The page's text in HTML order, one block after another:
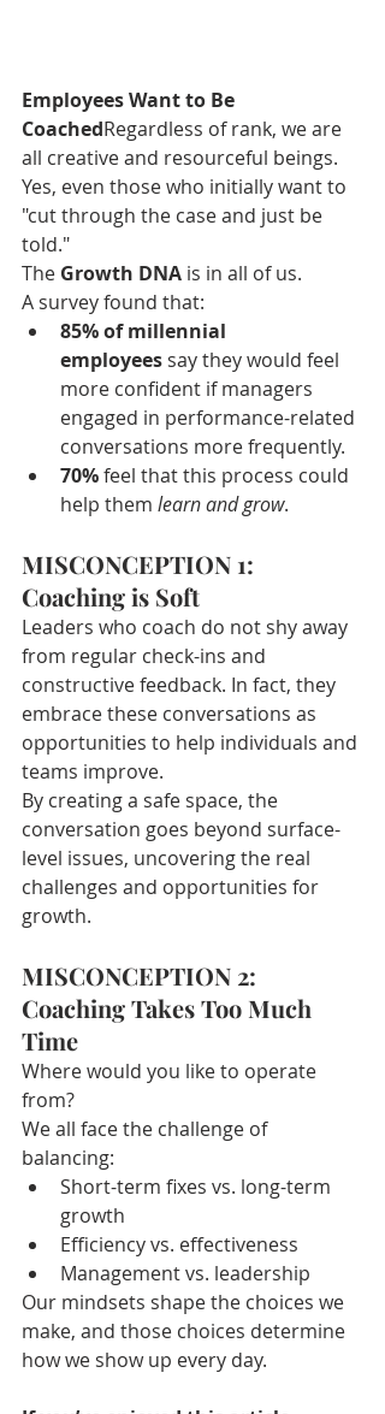
Employees Want to Be
CoachedRegardless of rank, we are
all creative and resourceful beings.
Yes, even those who initially want to
"cut through the case and just be
told."
The Growth DNA is in all of us.
A survey found that:
85% of millennial
employees say they would feel
more confident if managers
engaged in performance-related
conversations more frequently.
70% feel that this process could
help them learn and grow.
MISCONCEPTION 1:
Coaching is Soft
Leaders who coach do not shy away
from regular check-ins and
constructive feedback. In fact, they
embrace these conversations as
opportunities to help individuals and
teams improve.
By creating a safe space, the
conversation goes beyond surface-
level issues, uncovering the real
challenges and opportunities for
growth.
MISCONCEPTION 2:
Coaching Takes Too Much
Time
Where would you like to operate
from?
We all face the challenge of
balancing:
Short-term fixes vs. long-term
growth
Efficiency vs. effectiveness
Management vs. leadership
Our mindsets shape the choices we
make, and those choices determine
how we show up every day.